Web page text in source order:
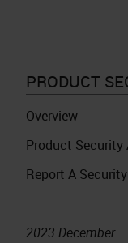
PRODUCT
Overview
Product Security
Report A
2023 December